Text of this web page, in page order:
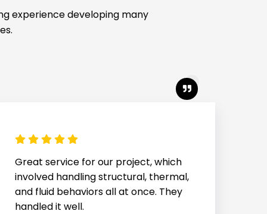
experience developing many
We count on Caliber for all our
structural engineering needs. Their
team is always reliable, professional,
and easy to work with.